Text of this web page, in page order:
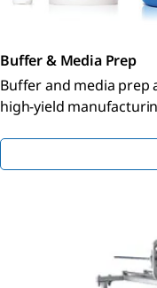
Buffer & Media Prep
Buffer and media prep
high-yield